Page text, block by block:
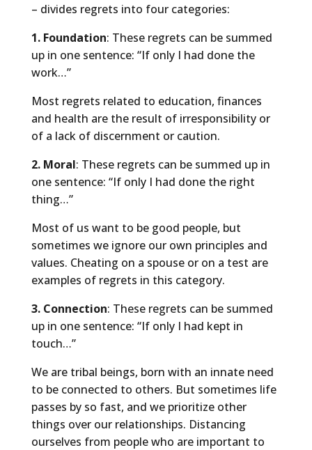
– divides regrets into four categories:
1. Foundation: These regrets can be summed
up in one sentence: “If only I had done the
work…”
Most regrets related to education, finances
and health are the result of irresponsibility or
of a lack of discernment or caution.
2. Moral: These regrets can be summed up in
one sentence: “If only I had done the right
thing…”
Most of us want to be good people, but
sometimes we ignore our own principles and
values. Cheating on a spouse or on a test are
examples of regrets in this category.
3. Connection: These regrets can be summed
up in one sentence: “If only I had kept in
touch…”
We are tribal beings, born with an innate need
to be connected to others. But sometimes life
passes by so fast, and we prioritize other
things over our relationships. Distancing
ourselves from people who are important to